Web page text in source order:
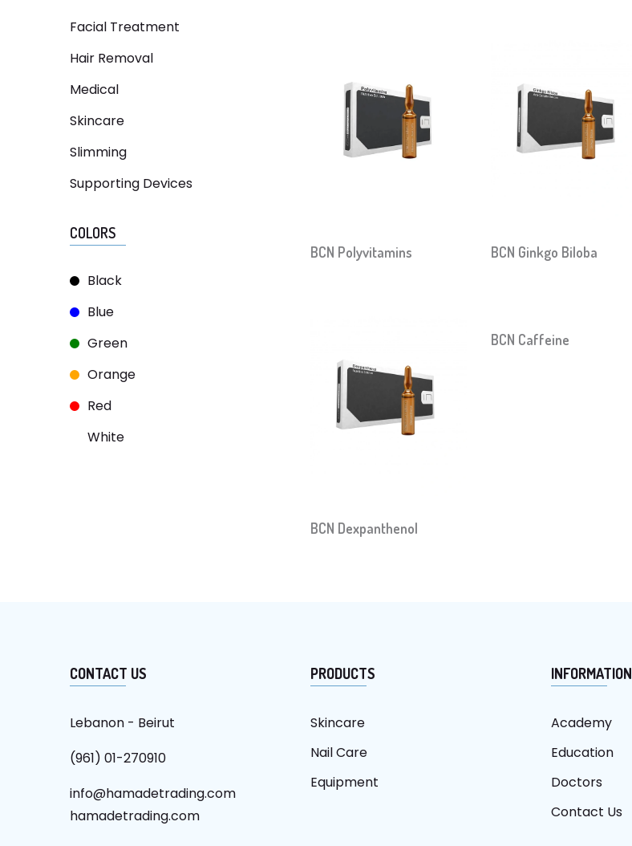
Facial Treatment
Hair Removal
Medical
Skincare
Slimming
Supporting Devices
COLORS
Black
Blue
Green
Orange
Red
White
BCN Polyvitamins BCN Ginkgo Biloba
BCN Dexpanthenol
BCN Caffeine
CONTACT US
Lebanon - Beirut
(961) 01-270910
info@hamadetrading.com
hamadetrading.com
PRODUCTS
Skincare
Nail Care
Equipment
INFORMATION
Academy
Education
Doctors
Contact Us